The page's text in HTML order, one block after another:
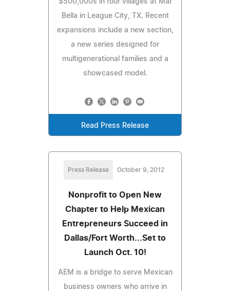
Bella in League City, TX. Recent
expansions include a new section,
a new series designed for
multigenerational families and a
showcased model.
Read Press Release
Press Release October 9, 2012
Nonprofit to Open New
Chapter to Help Mexican
Entrepreneurs Succeed in
Dallas/Fort Worth...Set to
Launch Oct. 10!
AEM is a bridge to serve Mexican
business owners who arrive in